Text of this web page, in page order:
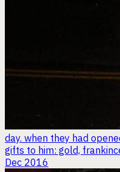
day. when they had
gifts to him: gold,
Dec 2016